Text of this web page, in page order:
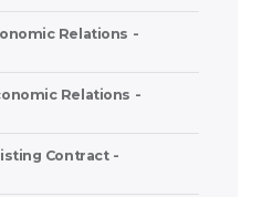
Relations -
Relations -
Contract -